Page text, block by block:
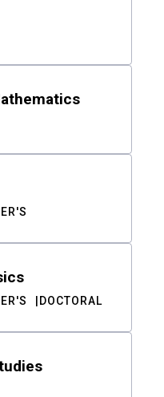
DOCTORAL